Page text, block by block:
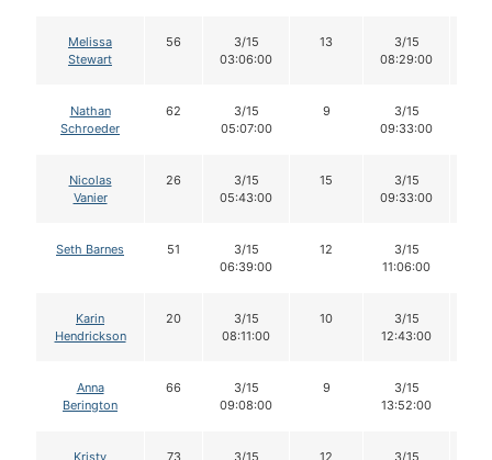
Melissa
Stewart
56
3/15
03:06:00
13
3/15
08:29:00
Nathan
Schroeder
62
3/15
05:07:00
9
3/15
09:33:00
Nicolas
Vanier
26
3/15
05:43:00
15
3/15
09:33:00
Seth Barnes 51
3/15
06:39:00
12
3/15
11:06:00
Karin
Hendrickson
20
3/15
08:11:00
10
3/15
12:43:00
Anna
Berington
66
3/15
09:08:00
9
3/15
13:52:00
Kristy
73
3/15
12
3/15